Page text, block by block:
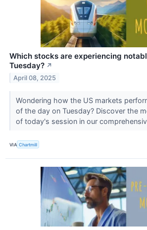
Which stocks are experiencing
Tuesday? ↗
April 08, 2025
Wondering how the US markets
of the day on Tuesday? Discover the
of today's session in our
VIA Chartmill